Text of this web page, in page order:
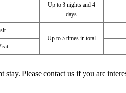
Up to 3 nights and 4
days
Up to 5 times in total
Please contact us if you are